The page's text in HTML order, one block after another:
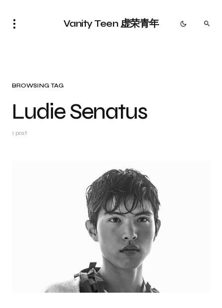
Vanity Teen 虚荣青年
BROWSING TAG
Ludie Senatus
1 post